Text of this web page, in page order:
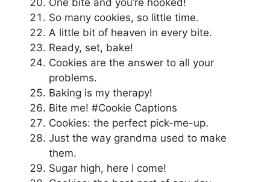
One bite and you’re hooked!
So many cookies, so little time.
A little bit of heaven in every bite.
Ready, set, bake!
Cookies are the answer to all your
problems.
Baking is my therapy!
Bite me! #Cookie Captions
Cookies: the perfect pick-me-up.
Just the way grandma used to make
them.
Sugar high, here I come!